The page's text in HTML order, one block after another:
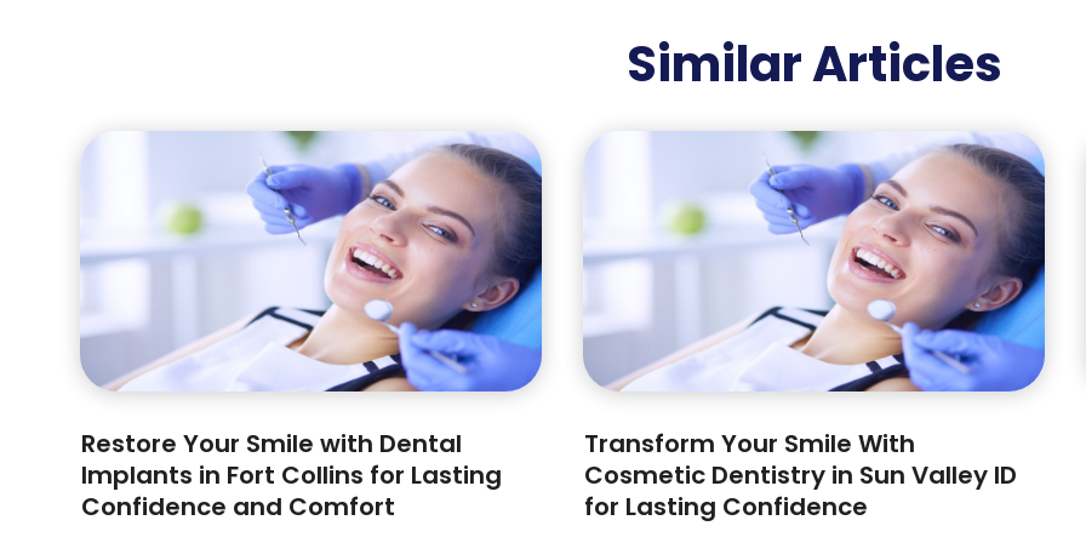
Similar Articles
Restore Your Smile with Dental
Implants in Fort Collins for Lasting
Confidence and Comfort
Transform Your Smile With
Cosmetic Dentistry in Sun Valley ID
for Lasting Confidence